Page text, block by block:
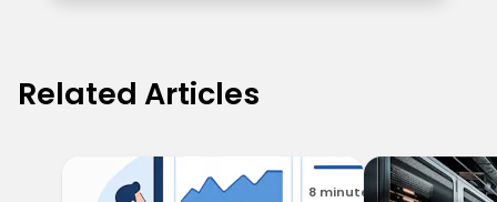
Related Articles
8 minutes